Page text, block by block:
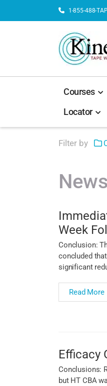
1-855-488-
Courses
Locator
Filter by
News
Week
Conclusion:
concluded
significant
Read More
Efficacy
Conclusions:
but HT CBA